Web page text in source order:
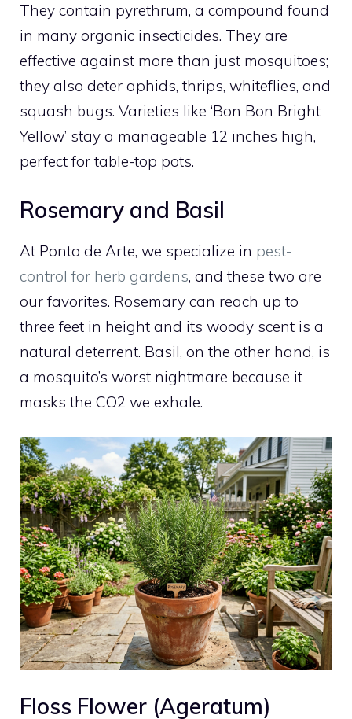
They contain pyrethrum, a compound found
in many organic insecticides. They are
effective against more than just mosquitoes;
they also deter aphids, thrips, whiteflies, and
squash bugs. Varieties like ‘Bon Bon Bright
Yellow’ stay a manageable 12 inches high,
perfect for table-top pots.
Rosemary and Basil
At Ponto de Arte, we specialize in pest-
control for herb gardens, and these two are
our favorites. Rosemary can reach up to
three feet in height and its woody scent is a
natural deterrent. Basil, on the other hand, is
a mosquito’s worst nightmare because it
masks the CO2 we exhale.
Floss Flower (Ageratum)